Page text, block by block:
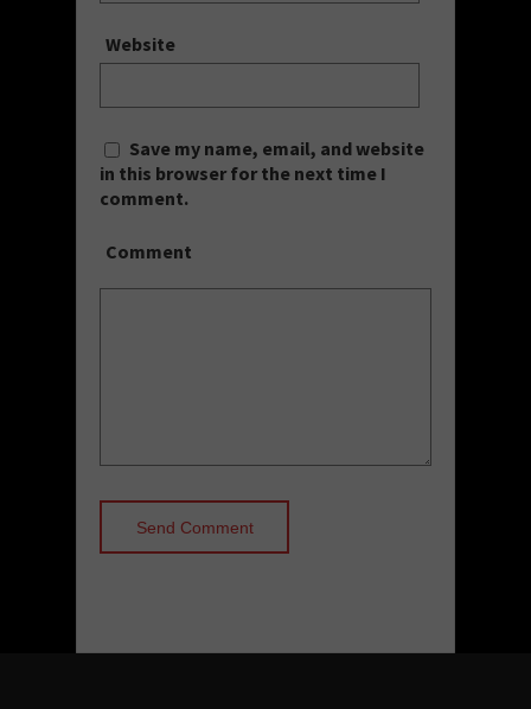
Website
Save my name, email, and website
in this browser for the next time I
comment.
Comment